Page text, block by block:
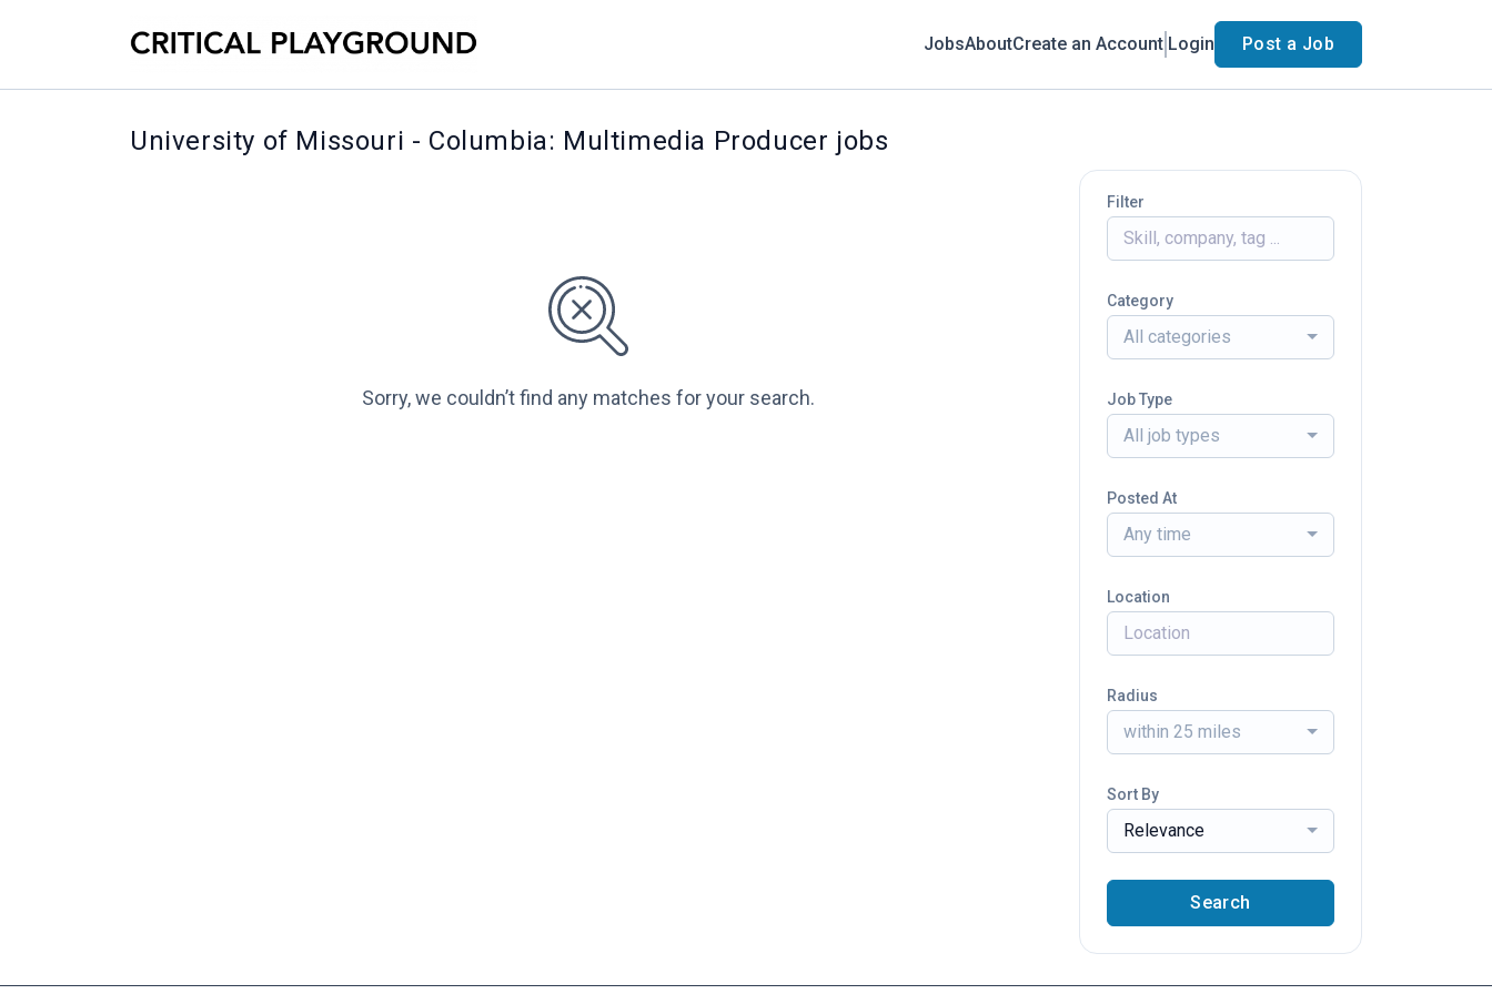
JobsAboutCreate an Account Login Post a Job
University of Missouri - Columbia: Multimedia Producer jobs
Sorry, we couldn’t find any matches for your search.
Filter
Category
All categories
Job Type
All job types
Posted At
Any time
Location
Radius
within 25 miles
Sort By
Relevance
Search